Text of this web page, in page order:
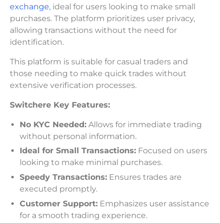
exchange, ideal for users looking to make small
purchases. The platform prioritizes user privacy,
allowing transactions without the need for
identification.
This platform is suitable for casual traders and
those needing to make quick trades without
extensive verification processes.
Switchere Key Features:
No KYC Needed: Allows for immediate trading
without personal information.
Ideal for Small Transactions: Focused on users
looking to make minimal purchases.
Speedy Transactions: Ensures trades are
executed promptly.
Customer Support: Emphasizes user assistance
for a smooth trading experience.